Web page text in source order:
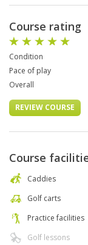
Course rating
Condition
Pace of play
Overall
REVIEW COURSE
Course
Caddies
Golf carts
Practice facilities
Golf lessons